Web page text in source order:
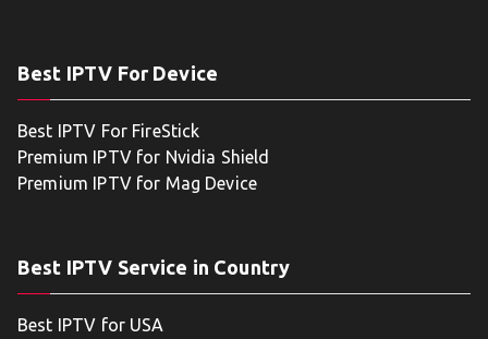
Best IPTV For Device
Best IPTV For FireStick
Premium IPTV for Nvidia Shield
Premium IPTV for Mag Device
Best IPTV Service in Country
Best IPTV for USA